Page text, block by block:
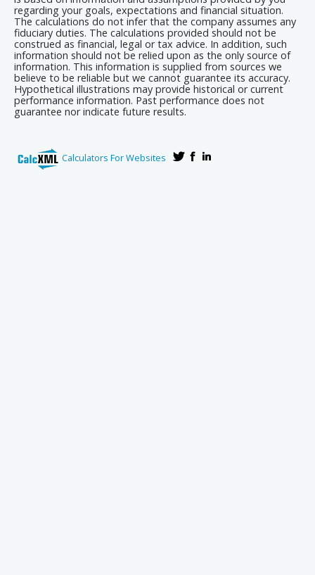
regarding your goals, expectations and financial situation.
The calculations do not infer that the company assumes any
fiduciary duties. The calculations provided should not be
construed as financial, legal or tax advice. In addition, such
information should not be relied upon as the only source of
information. This information is supplied from sources we
believe to be reliable but we cannot guarantee its accuracy.
Hypothetical illustrations may provide historical or current
performance information. Past performance does not
guarantee nor indicate future results.
Calculators For Websites